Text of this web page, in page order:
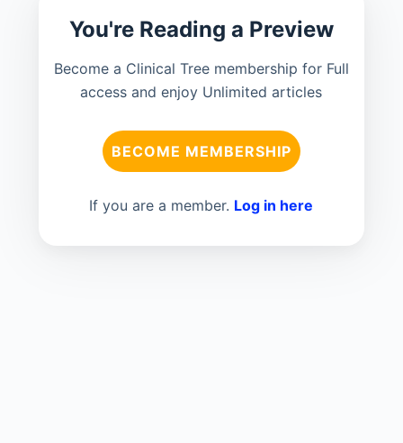
You're Reading a Preview
Become a Clinical Tree membership for Full
access and enjoy Unlimited articles
BECOME MEMBERSHIP
If you are a member. Log in here